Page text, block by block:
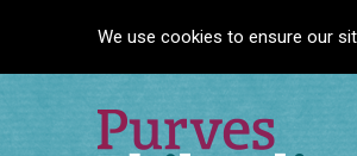
We use cookies to ensure our